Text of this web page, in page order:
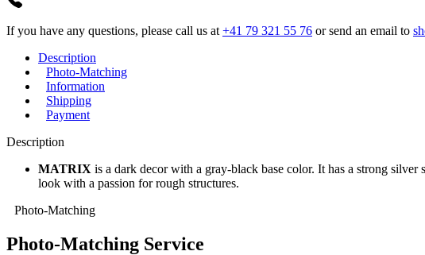
If you have any questions, please call us at +41 79 321 55 76 or send an email to
Description
Photo-Matching
Information
Shipping
Payment
Description
MATRIX is a dark decor with a gray-black base color. It has a strong
look with a passion for rough structures.
Photo-Matching
Photo-Matching Service